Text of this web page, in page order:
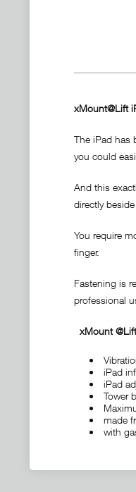
xMount@Lift
The iPad has
you could
And this
directly
You require
finger.
Fastening is
professional
xMount
iPad
iPad
Tower
made
with